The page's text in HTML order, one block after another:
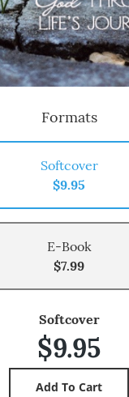
Formats
Softcover
$9.95
E-Book
$7.99
Softcover
$9.95